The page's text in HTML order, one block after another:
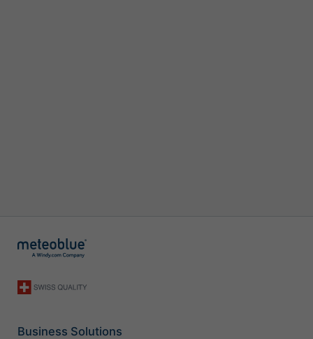
Business Solutions